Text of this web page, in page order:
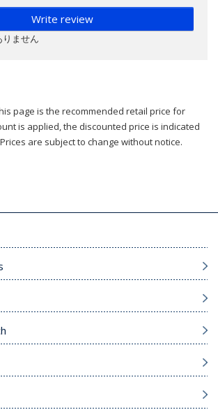
Write review
りません
page is the recommended retail price for
is applied, the discounted price is indicated
are subject to change without notice.